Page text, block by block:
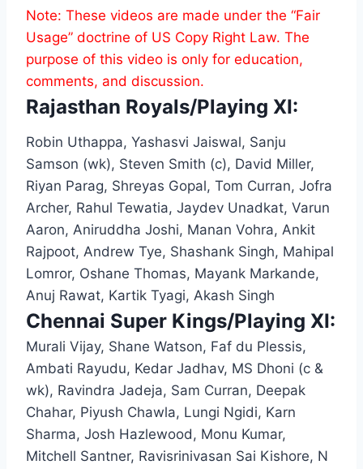
Note: These videos are made under the “Fair
Usage” doctrine of US Copy Right Law. The
purpose of this video is only for education,
comments, and discussion.
Rajasthan Royals/Playing XI:
Robin Uthappa, Yashasvi Jaiswal, Sanju
Samson (wk), Steven Smith (c), David Miller,
Riyan Parag, Shreyas Gopal, Tom Curran, Jofra
Archer, Rahul Tewatia, Jaydev Unadkat, Varun
Aaron, Aniruddha Joshi, Manan Vohra, Ankit
Rajpoot, Andrew Tye, Shashank Singh, Mahipal
Lomror, Oshane Thomas, Mayank Markande,
Anuj Rawat, Kartik Tyagi, Akash Singh
Chennai Super Kings/Playing XI:
Murali Vijay, Shane Watson, Faf du Plessis,
Ambati Rayudu, Kedar Jadhav, MS Dhoni (c &
wk), Ravindra Jadeja, Sam Curran, Deepak
Chahar, Piyush Chawla, Lungi Ngidi, Karn
Sharma, Josh Hazlewood, Monu Kumar,
Mitchell Santner, Ravisrinivasan Sai Kishore, N